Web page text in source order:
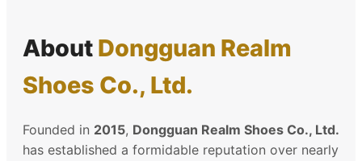
About Dongguan Realm
Shoes Co., Ltd.
Founded in 2015, Dongguan Realm Shoes Co., Ltd.
has established a formidable reputation over nearly